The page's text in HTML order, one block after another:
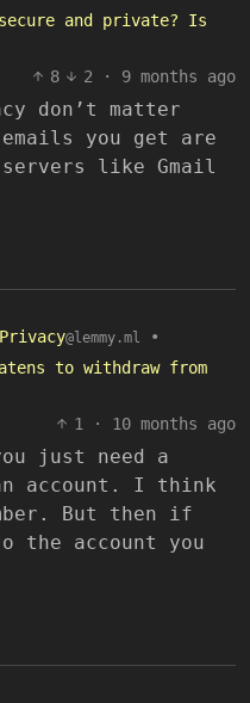
and private? Is
8
2 · 9 months ago
don’t matter
emails you get are
like Gmail
Privacy@lemmy.ml
•
to withdraw from
1
· 10 months ago
just need a
an account. I think
But then if
the account you